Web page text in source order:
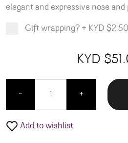
elegant and expressive nose and
Gift wrapping? + KYD $2.50
KYD $
-
Pazzo Barrantes
+
Add to wishlist